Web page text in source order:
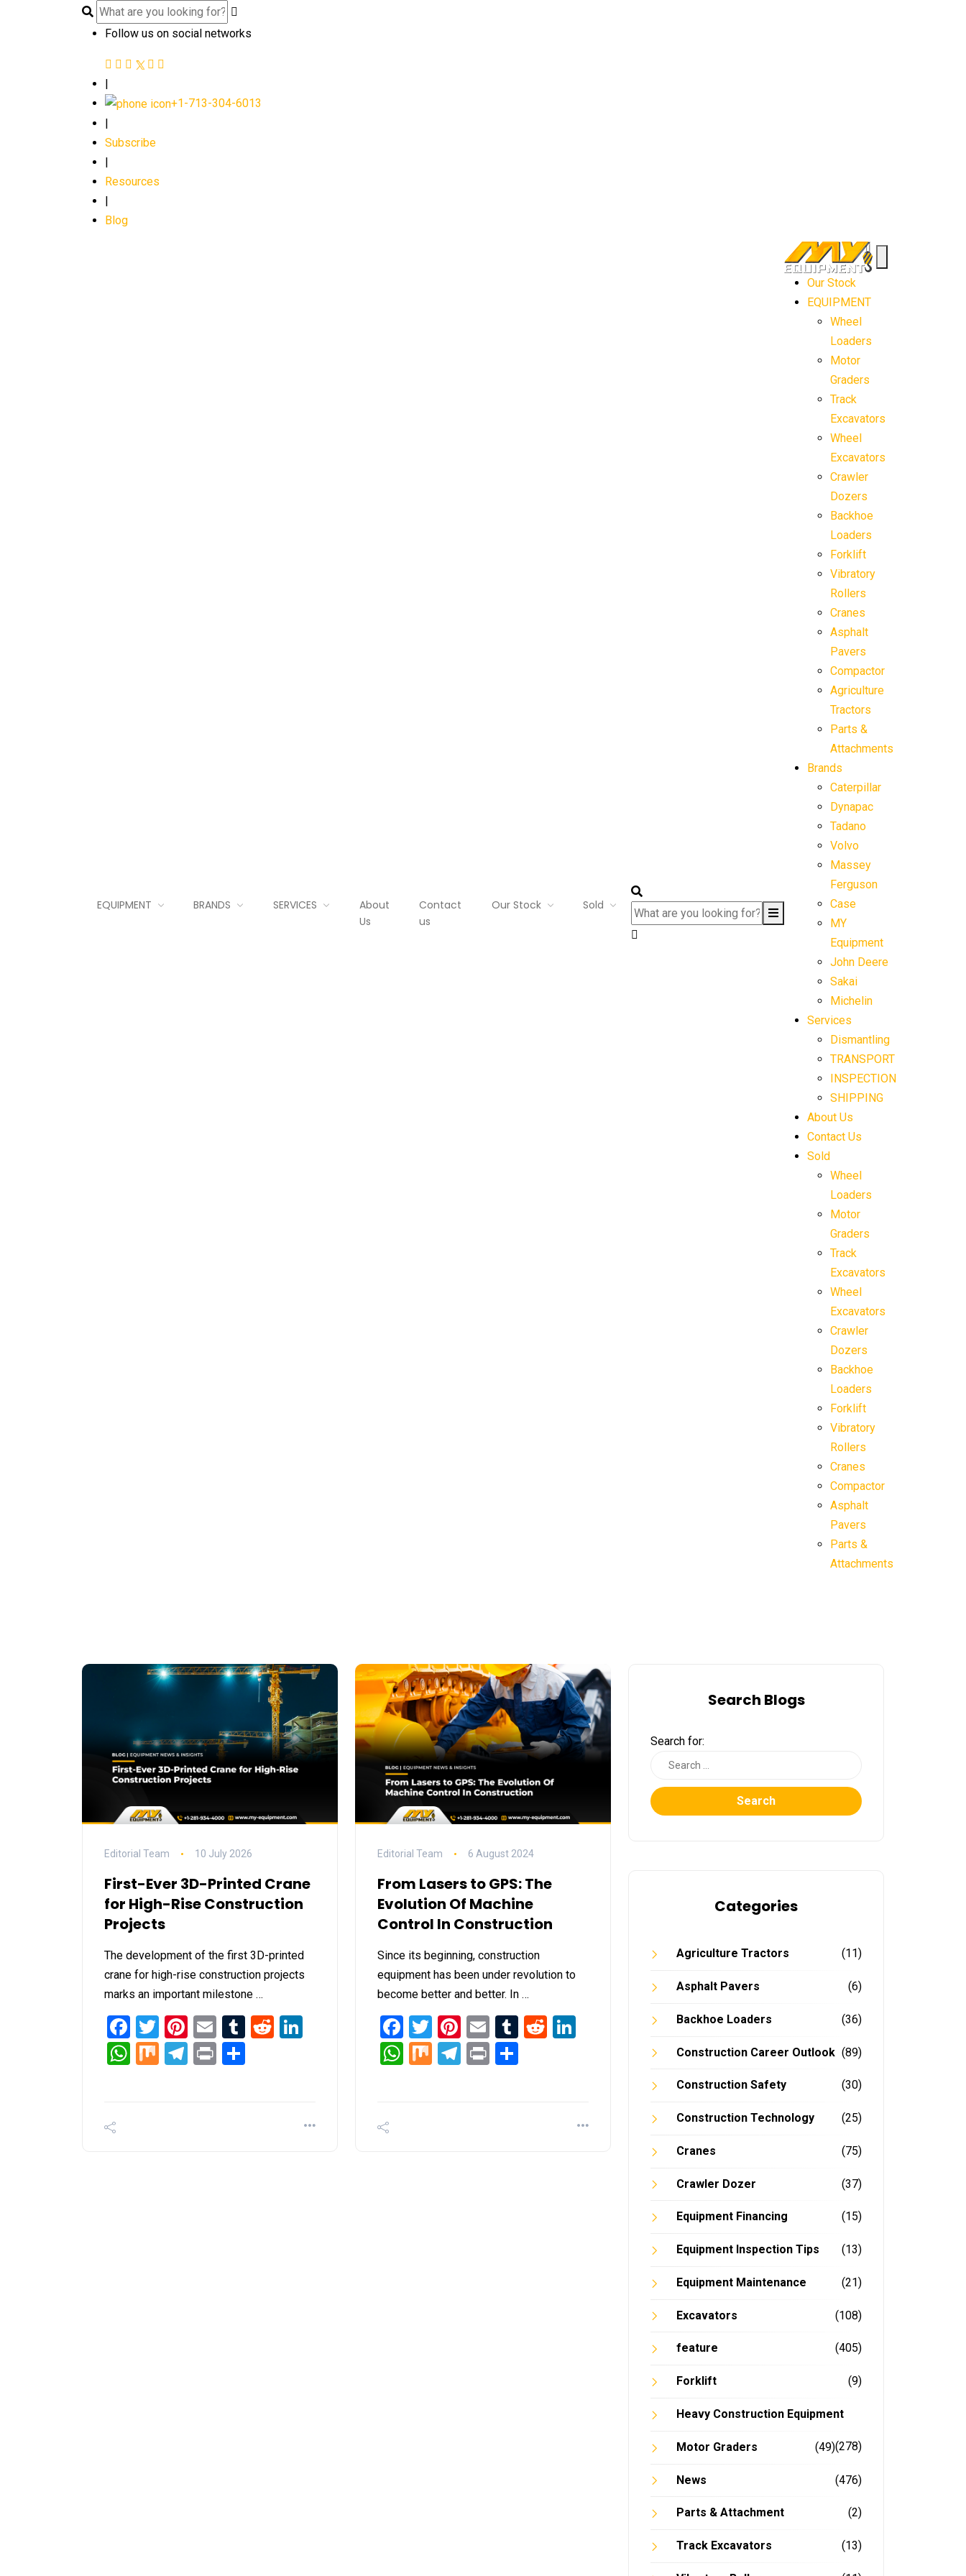
Follow us on social networks
|
+1-713-304-6013
Subscribe
Resources
Blog
EQUIPMENT BRANDS SERVICES
About
Us
Contact
us
Our Stock Sold
Our Stock
EQUIPMENT
Wheel
Loaders
Motor
Graders
Track
Excavators
Wheel
Excavators
Crawler
Dozers
Backhoe
Loaders
Forklift
Vibratory
Rollers
Cranes
Asphalt
Pavers
Compactor
Agriculture
Tractors
Parts &
Attachments
Brands
Caterpillar
Dynapac
Tadano
Volvo
Massey
Ferguson
Case
MY
Equipment
John Deere
Sakai
Michelin
Services
Dismantling
TRANSPORT
INSPECTION
SHIPPING
About Us
Contact Us
Sold
Wheel
Loaders
Motor
Graders
Track
Excavators
Wheel
Excavators
Crawler
Dozers
Backhoe
Loaders
Forklift
Vibratory
Rollers
Cranes
Compactor
Asphalt
Pavers
Parts &
Attachments
Editorial Team 10 July 2026
First-Ever 3D-Printed Crane
for High-Rise Construction
Projects
The development of the first 3D-printed
crane for high-rise construction projects
marks an important milestone …
Facebook
Twitter
Pinterest
EmailTumblrRedditLinkedIn
WhatsApp
MixTelegram
Print
Editorial Team 6 August 2024
From Lasers to GPS: The
Evolution Of Machine
Control In Construction
Since its beginning, construction
equipment has been under revolution to
become better and better. In …
Facebook
Twitter
Pinterest
EmailTumblrRedditLinkedIn
WhatsApp
MixTelegram
Print
Search Blogs
Search for:
Search
Categories
Agriculture Tractors (11)
Asphalt Pavers (6)
Backhoe Loaders (36)
Construction Career Outlook (89)
Construction Safety (30)
Construction Technology (25)
Cranes (75)
Crawler Dozer (37)
Equipment Financing (15)
Equipment Inspection Tips (13)
Equipment Maintenance (21)
Excavators (108)
feature (405)
Forklift (9)
Heavy Construction Equipment
(278)
Motor Graders (49)
News (476)
Parts & Attachment (2)
Track Excavators (13)